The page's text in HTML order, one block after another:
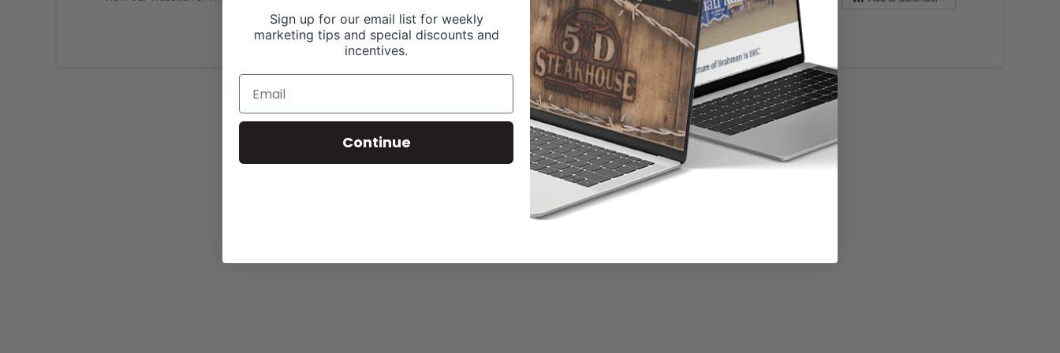
Sign up for our email list for weekly
marketing tips and special discounts and
incentives.
Continue